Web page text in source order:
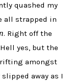
quashed my
all strapped in
. Right off the
yes, but the
amongst
away as I